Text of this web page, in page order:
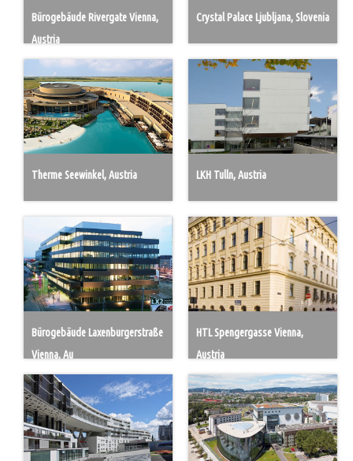
Bürogebäude Rivergate Vienna,
Austria
Crystal Palace Ljubljana, Slovenia
Therme Seewinkel, Austria LKH Tulln, Austria
Bürogebäude Laxenburgerstraße
Vienna, Au
HTL Spengergasse Vienna,
Austria